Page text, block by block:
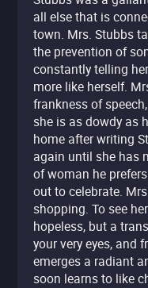
all else that is
town. Mrs. Stubbs
the prevention of
constantly telling
more like herself.
frankness of
she is as dowdy as
home after writing
again until she has
of woman he
out to celebrate.
shopping. To see
hopeless, but a
your very eyes, and
emerges a radiant
soon learns to like